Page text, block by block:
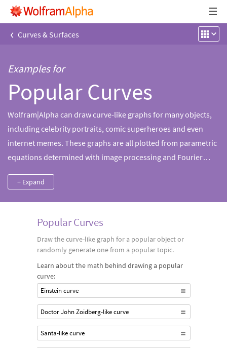
‹ Curves & Surfaces
Examples for
Popular Curves
Wolfram|Alpha can draw curve-like graphs for many objects,
including celebrity portraits, comic superheroes and even
internet memes. These graphs are all plotted from parametric
equations determined with image processing and Fourier
+ Expand
Popular Curves
Draw the curve-like graph for a popular object or
randomly generate one from a popular topic.
Learn about the math behind drawing a popular
curve:
Einstein curve
Doctor John Zoidberg-like curve
Santa-like curve